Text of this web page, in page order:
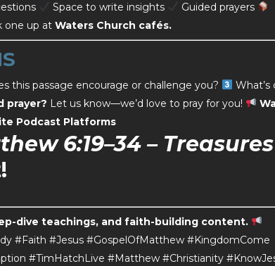
Space to write insights
Guided prayers
one up at Waters Church cafés.
this passage encourage or challenge you?
What’s
prayer? Let us know—we’d love to pray for you!
Podcast Platforms
6:19–34 – Treasures
dive teachings, and faith-building content.
#Faith #Jesus #GospelOfMatthew #KingdomCome
#TimHatchLive #Matthew #Christianity